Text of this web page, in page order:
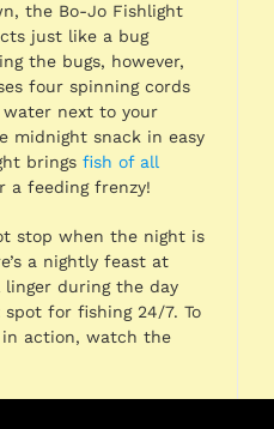
the Bo-Jo Fishlight
just like a bug
the bugs, however,
four spinning cords
next to your
midnight snack in easy
brings fish of all
a feeding frenzy!
stop when the night is
a nightly feast at
during the day
for fishing 24/7. To
action, watch the